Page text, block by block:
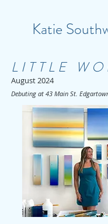
Katie
LITTLE
August 2024
Debuting at 43 Main St.